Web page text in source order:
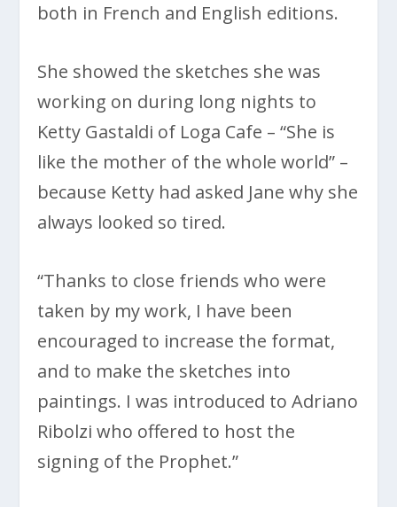
both in French and English editions.
She showed the sketches she was
working on during long nights to
Ketty Gastaldi of Loga Cafe – “She is
like the mother of the whole world” –
because Ketty had asked Jane why she
always looked so tired.
“Thanks to close friends who were
taken by my work, I have been
encouraged to increase the format,
and to make the sketches into
paintings. I was introduced to Adriano
Ribolzi who offered to host the
signing of the Prophet.”